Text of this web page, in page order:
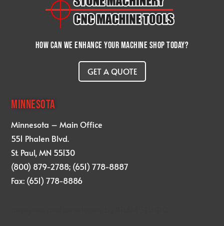
How can we enhance your machine shop today?
GET A QUOTE
MINNESOTA
Minnesota – Main Office
551 Phalen Blvd.
St. Paul, MN 55130
(800) 879-2788; (651) 778-8887
Fax: (651) 778-8886